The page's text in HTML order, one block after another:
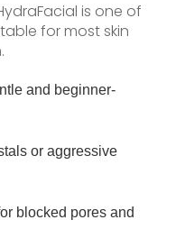
is one of
for most skin
and beginner-
or aggressive
blocked pores and